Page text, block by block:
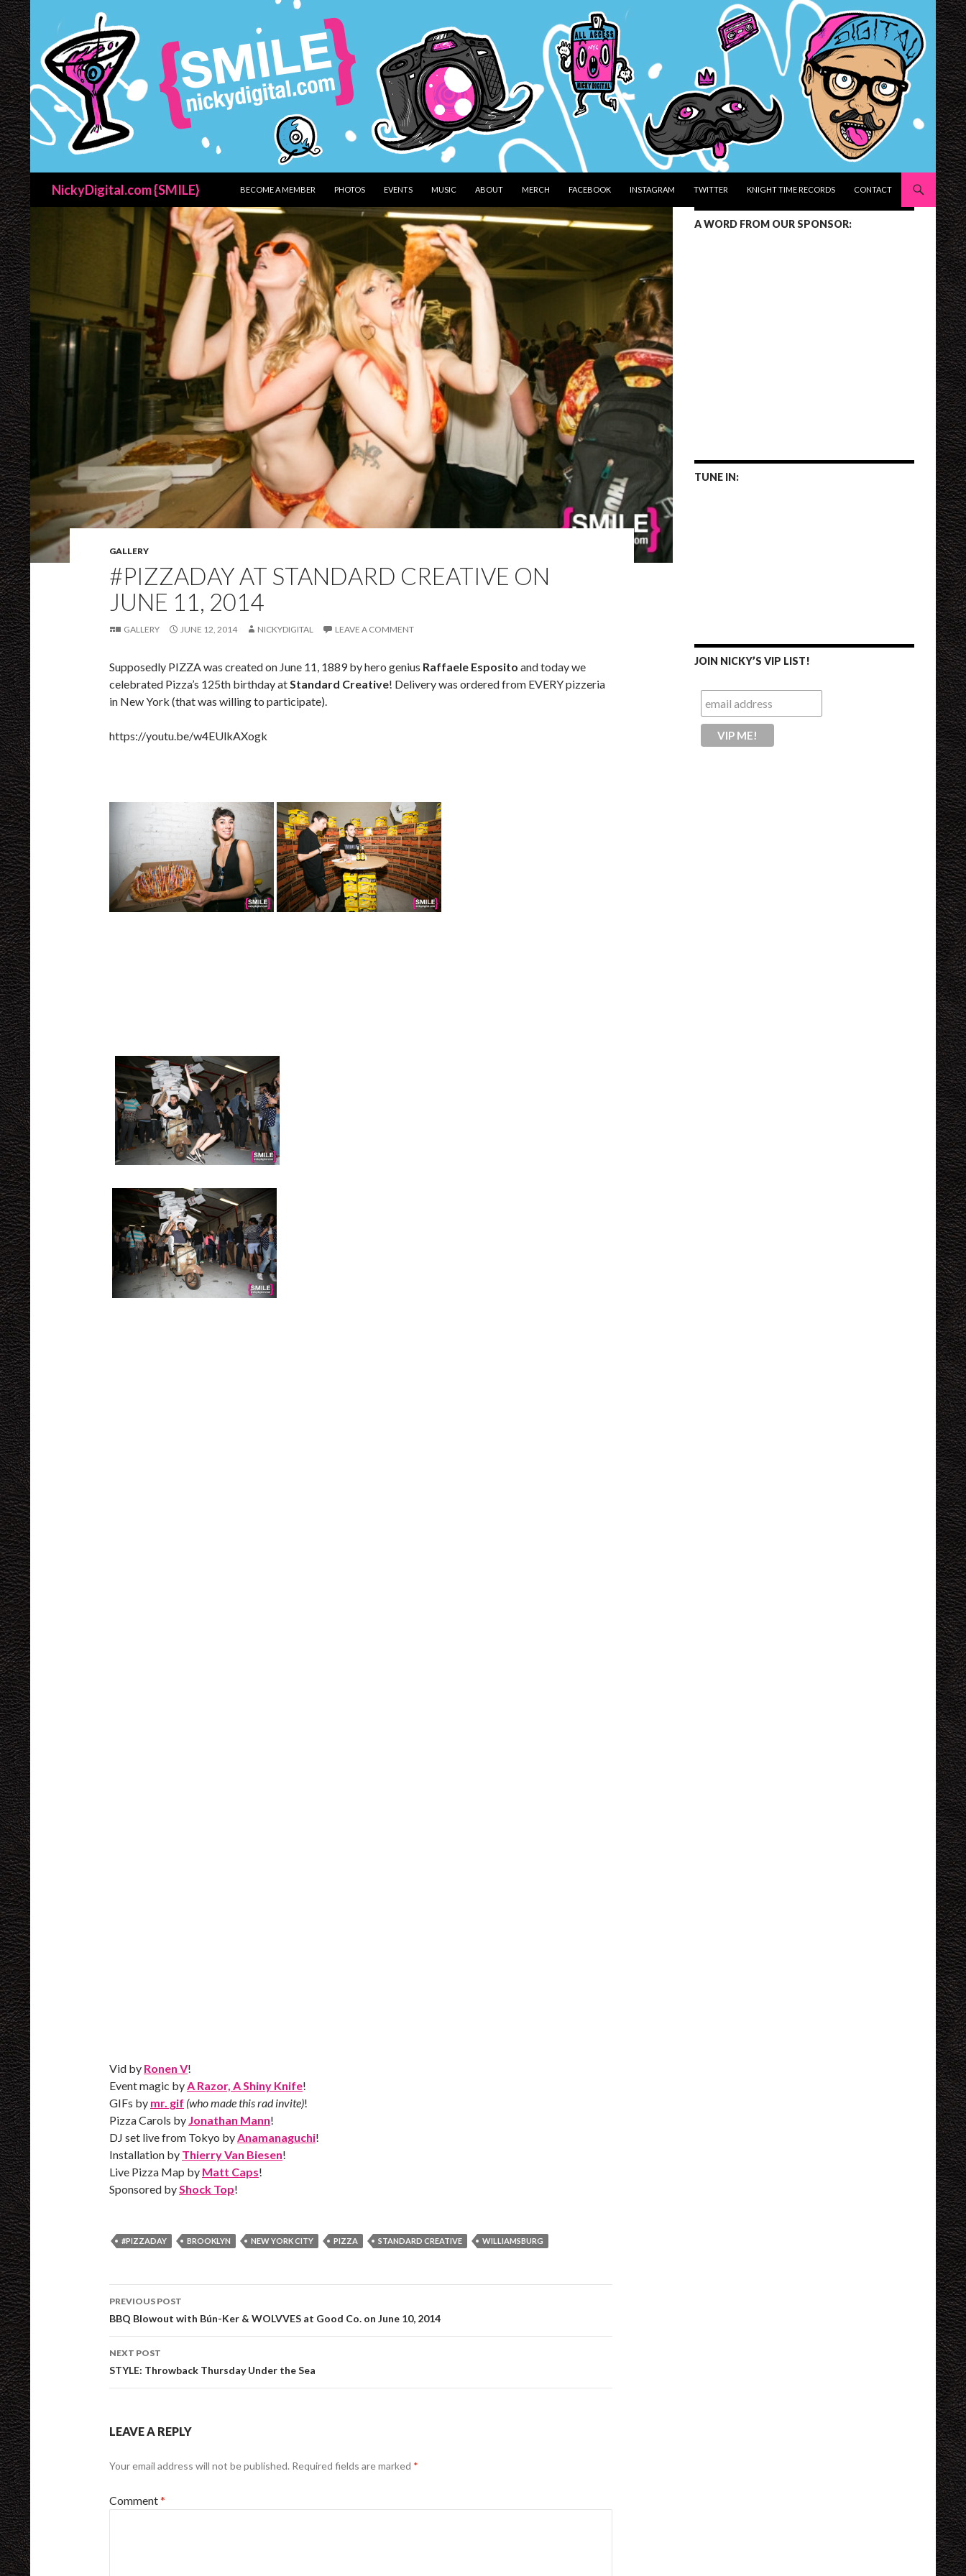
NickyDigital.com {SMILE}
BECOME A MEMBER
PHOTOS EVENTS MUSIC ABOUT MERCH FACEBOOK INSTAGRAM TWITTER KNIGHT TIME RECORDS CONTACT
GALLERY
#PIZZADAY AT STANDARD CREATIVE ON
JUNE 11, 2014
GALLERY JUNE 12, 2014 NICKYDIGITAL LEAVE A COMMENT
Supposedly PIZZA was created on June 11, 1889 by hero genius Raffaele Esposito and today we
celebrated Pizza’s 125th birthday atStandard Creative! Delivery was ordered from EVERY pizzeria
in New York (that was willing to participate).
https://youtu.be/w4EUlkAXogk
Vid by Ronen V!
Event magic byA Razor, A Shiny Knife!
GIFs by mr. gif (who made this rad invite)!
Pizza Carols by Jonathan Mann!
DJ set live from Tokyo byAnamanaguchi!
Installation by Thierry Van Biesen!
Live Pizza Map by Matt Caps!
Sponsored byShock Top!
#PIZZADAY BROOKLYN NEW YORK CITY PIZZA STANDARD CREATIVE WILLIAMSBURG
Post
navigation
PREVIOUS POST
BBQ Blowout with Bún-Ker & WOLVVES at Good Co. on June 10, 2014
NEXT POST
STYLE: Throwback Thursday Under the Sea
LEAVE A REPLY
Your email address will not be published. Required fields are marked *
Comment*
A WORD FROM OUR SPONSOR:
TUNE IN:
JOIN NICKY’S VIP LIST!